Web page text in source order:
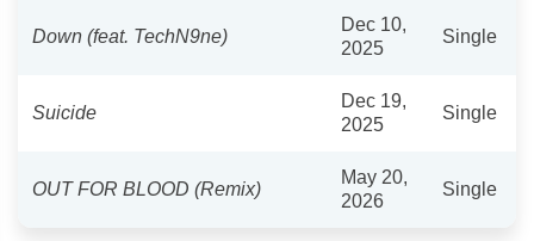
Down (feat. TechN9ne)
Dec 10,
2025
Single
Suicide
Dec 19,
2025
Single
OUT FOR BLOOD (Remix)
May 20,
2026
Single